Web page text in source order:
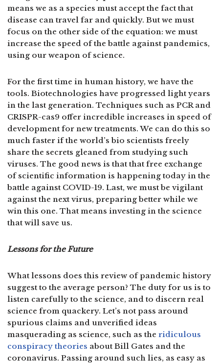
means we as a species must accept the fact that
disease can travel far and quickly. But we must
focus on the other side of the equation: we must
increase the speed of the battle against pandemics,
using our weapon of science.
For the first time in human history, we have the
tools. Biotechnologies have progressed light years
in the last generation. Techniques such as PCR and
CRISPR-cas9 offer incredible increases in speed of
development for new treatments. We can do this so
much faster if the world’s bio scientists freely
share the secrets gleaned from studying such
viruses. The good news is that that free exchange
of scientific information is happening today in the
battle against COVID-19. Last, we must be vigilant
against the next virus, preparing better while we
win this one. That means investing in the science
that will save us.
Lessons for the Future
What lessons does this review of pandemic history
suggest to the average person? The duty for us is to
listen carefully to the science, and to discern real
science from quackery. Let’s not pass around
spurious claims and unverified ideas
masquerading as science, such as the ridiculous
conspiracy theories about Bill Gates and the
coronavirus. Passing around such lies, as easy as